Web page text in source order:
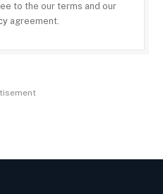
to the our terms and our
agreement.